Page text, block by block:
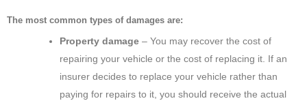
The most common types of damages are:
Property damage – You may recover the cost of
repairing your vehicle or the cost of replacing it. If an
insurer decides to replace your vehicle rather than
paying for repairs to it, you should receive the actual